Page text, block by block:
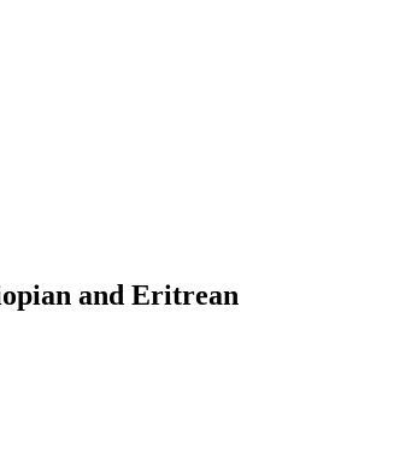
and Eritrean